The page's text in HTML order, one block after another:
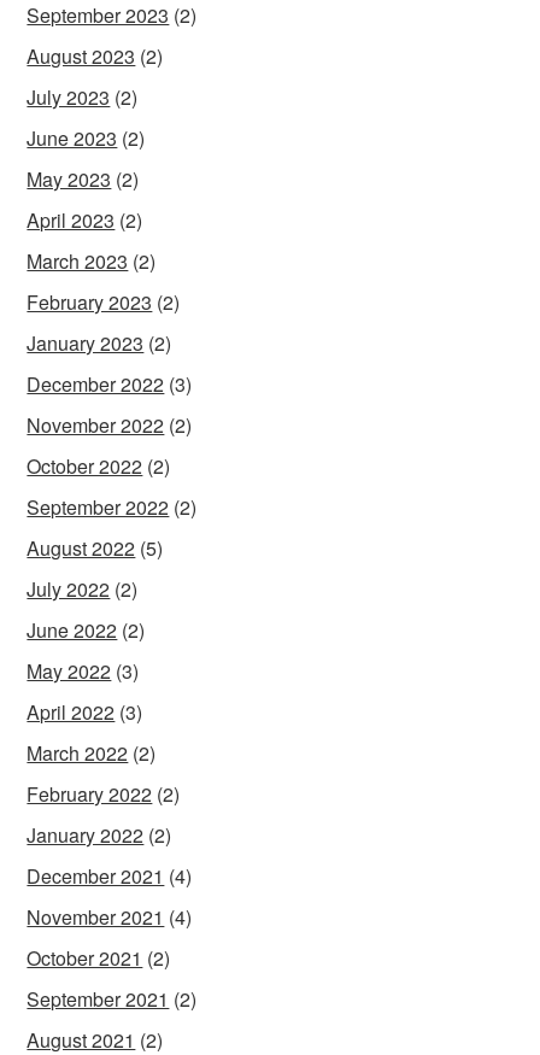
September 2023 (2)
August 2023 (2)
July 2023 (2)
June 2023 (2)
May 2023 (2)
April 2023 (2)
March 2023 (2)
February 2023 (2)
January 2023 (2)
December 2022 (3)
November 2022 (2)
October 2022 (2)
September 2022 (2)
August 2022 (5)
July 2022 (2)
June 2022 (2)
May 2022 (3)
April 2022 (3)
March 2022 (2)
February 2022 (2)
January 2022 (2)
December 2021 (4)
November 2021 (4)
October 2021 (2)
September 2021 (2)
August 2021 (2)